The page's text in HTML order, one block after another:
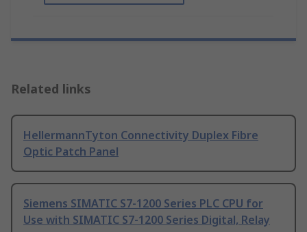
Related links
HellermannTyton Connectivity Duplex Fibre
Optic Patch Panel
Siemens SIMATIC S7-1200 Series PLC CPU for
Use with SIMATIC S7-1200 Series Digital, Relay